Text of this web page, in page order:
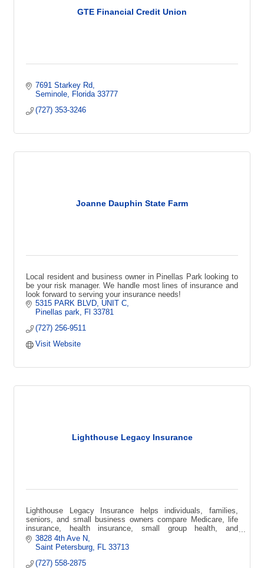
GTE Financial Credit Union
7691 Starkey Rd
Seminole
Florida 33777
(727) 353-3246
Joanne Dauphin State Farm
Local resident and business owner in Pinellas Park looking to
be your risk manager. We handle most lines of insurance and
look forward to serving your insurance needs!
5315 PARK BLVD UNIT C
Pinellas park
Fl 33781
(727) 256-9511
Visit Website
Lighthouse Legacy Insurance
Lighthouse Legacy Insurance helps individuals, families,
seniors, and small business owners compare Medicare, life
insurance, health insurance, small group health, and
supplemental coverage options.
3828 4th Ave N
Saint Petersburg
FL
33713
(727) 558-2875